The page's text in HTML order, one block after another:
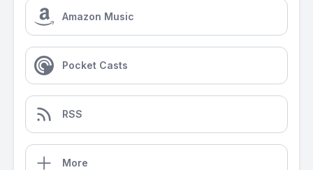
Amazon Music
Pocket Casts
RSS
More